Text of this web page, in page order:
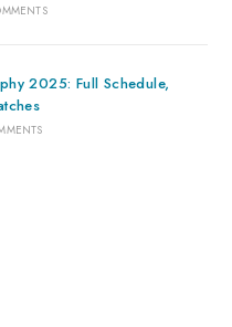
2025: Full Schedule,